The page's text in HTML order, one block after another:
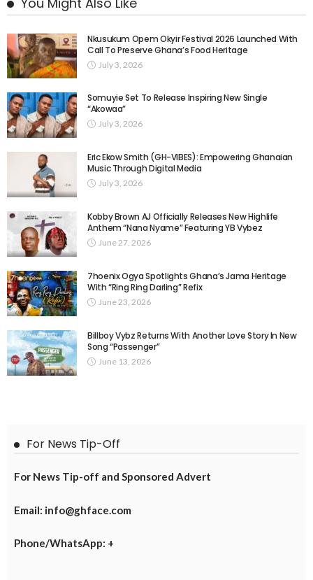
Nkusukum Opem Okyir Festival 2026 Launched With
Call To Preserve Ghana’s Food Heritage
July 3, 2026
Somuyie Set To Release Inspiring New Single
“Akowaa”
July 3, 2026
Eric Ekow Smith (GH-VIBES): Empowering Ghanaian
Music Through Digital Media
July 3, 2026
Kobby Brown AJ Officially Releases New Highlife
Anthem “Nana Nyame” Featuring YB Vybez
June 27, 2026
7hoenix Ogya Spotlights Ghana’s Jama Heritage
With “Ring Ring Darling” Refix
June 23, 2026
Billboy Vybz Returns With Another Love Story In New
Song “Passenger”
June 13, 2026
For News Tip-Off
For News Tip-off and Sponsored Advert
Email: info@ghface.com
Phone/WhatsApp: +